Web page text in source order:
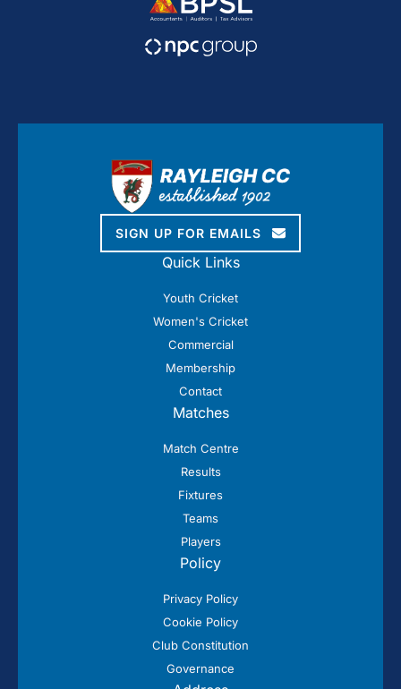
SIGN UP FOR EMAILS
Quick Links
Youth Cricket
Women's Cricket
Commercial
Membership
Contact
Matches
Match Centre
Results
Fixtures
Teams
Players
Policy
Privacy Policy
Cookie Policy
Club Constitution
Governance